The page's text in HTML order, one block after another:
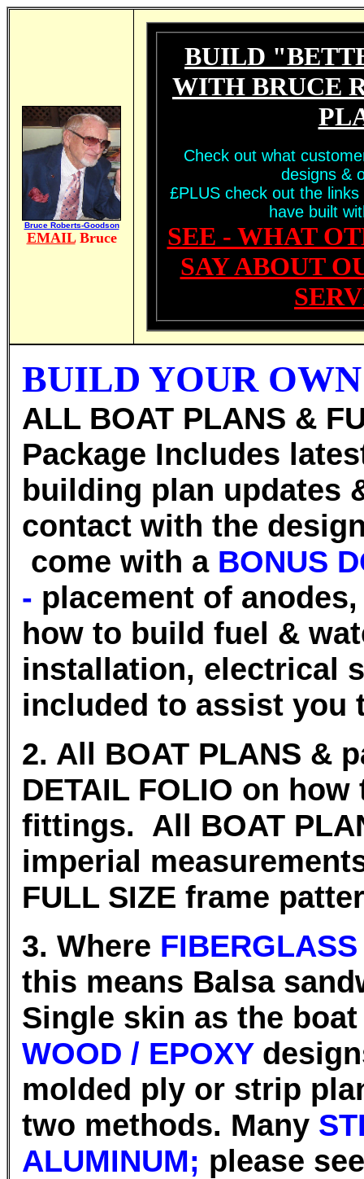
Bruce Roberts-Goodson
EMAIL Bruce
BUILD
WITH BRUCE
Check out what
designs &
£PLUS check out the
have built
SEE - WHAT
SAY ABOUT
BUILD YOUR
ALL BOAT PLANS &
Package Includes
building plan updates
contact with the
come with a BONUS
- placement of
how to build fuel &
installation, electrical
included to assist
2. All BOAT PLANS &
DETAIL FOLIO on
fittings. All BOAT
imperial
FULL SIZE frame
3. Where FIBERGLASS
this means Balsa
Single skin as the
WOOD / EPOXY
molded ply or strip
two methods. Many
ALUMINUM; please